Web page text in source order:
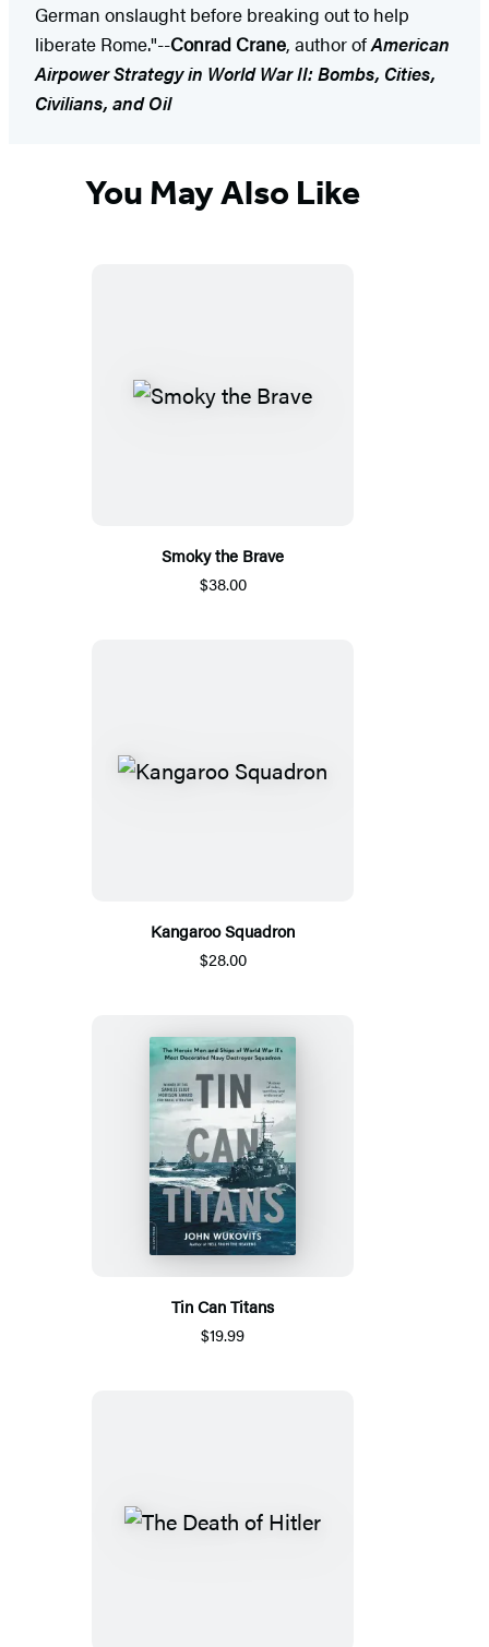
German onslaught before breaking out to help
liberate Rome."--Conrad Crane, author ofAmerican
Airpower Strategy in World War II: Bombs, Cities,
Civilians, and Oil
You May Also Like
Smoky the Brave
$38.00
Kangaroo Squadron
$28.00
Tin Can Titans
$19.99